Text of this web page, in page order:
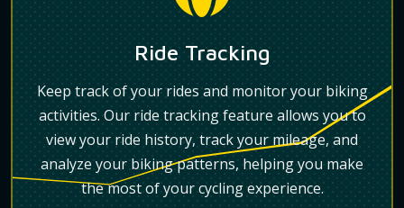
Ride Tracking
Keep track of your rides and monitor your biking
activities. Our ride tracking feature allows you to
view your ride history, track your mileage, and
analyze your biking patterns, helping you make
the most of your cycling experience.